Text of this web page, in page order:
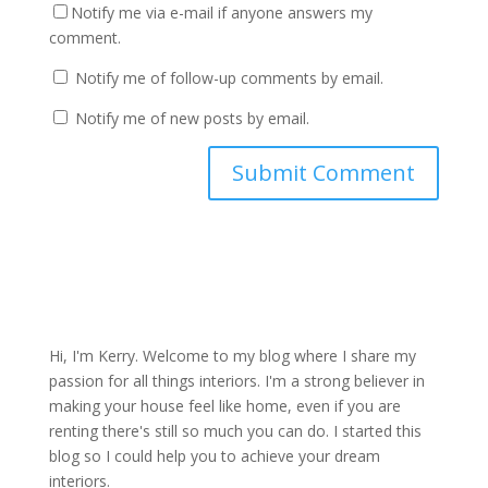
Notify me via e-mail if anyone answers my
comment.
Notify me of follow-up comments by email.
Notify me of new posts by email.
Hi, I'm Kerry. Welcome to my blog where I share my
passion for all things interiors. I'm a strong believer in
making your house feel like home, even if you are
renting there's still so much you can do. I started this
blog so I could help you to achieve your dream
interiors.